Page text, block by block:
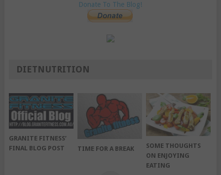
Donate To The Blog!
DIETNUTRITION
GRANITE FITNESS’
FINAL BLOG POST
TIME FOR A BREAK
SOME THOUGHTS
ON ENJOYING
EATING